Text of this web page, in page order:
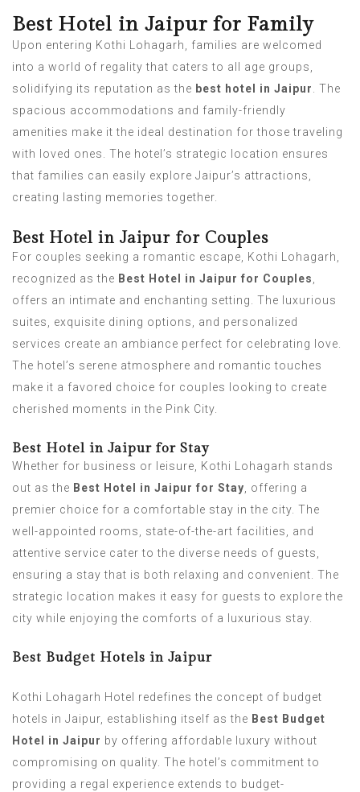
Best Hotel in Jaipur for Family
Upon entering Kothi Lohagarh, families are welcomed
into a world of regality that caters to all age groups,
solidifying its reputation as the best hotel in Jaipur
. The
spacious accommodations and family-friendly
amenities make it the ideal destination for those traveling
with loved ones. The hotel’s strategic location ensures
that families can easily explore Jaipur’s attractions,
creating lasting memories together.
Best Hotel in Jaipur for Couples
For couples seeking a romantic escape, Kothi Lohagarh,
recognized as the Best Hotel in Jaipur for Couples
offers an intimate and enchanting setting. The luxurious
suites, exquisite dining options, and personalized
services create an ambiance perfect for celebrating love.
The hotel’s serene atmosphere and romantic touches
make it a favored choice for couples looking to create
cherished moments in the Pink City.
Best Hotel in Jaipur for Stay
Whether for business or leisure, Kothi Lohagarh stands
out as the Best Hotel in Jaipur for Stay , offering a
premier choice for a comfortable stay in the city. The
well-appointed rooms, state-of-the-art facilities, and
attentive service cater to the diverse needs of guests,
ensuring a stay that is both relaxing and convenient. The
strategic location makes it easy for guests to explore the
city while enjoying the comforts of a luxurious stay.
Best Budget Hotels in Jaipur
Kothi Lohagarh Hotel redefines the concept of budget
hotels in Jaipur, establishing itself as the Best Budget
Hotel in Jaipur by offering affordable luxury without
compromising on quality. The hotel’s commitment to
providing a regal experience extends to budget-